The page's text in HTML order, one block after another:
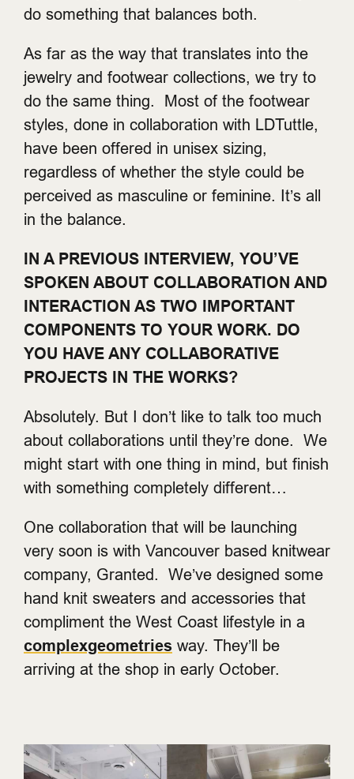
do something that balances both.
As far as the way that translates into the
jewelry and footwear collections, we try to
do the same thing. Most of the footwear
styles, done in collaboration with LDTuttle,
have been offered in unisex sizing,
regardless of whether the style could be
perceived as masculine or feminine. It’s all
in the balance.
IN A PREVIOUS INTERVIEW, YOU’VE
SPOKEN ABOUT COLLABORATION AND
INTERACTION AS TWO IMPORTANT
COMPONENTS TO YOUR WORK. DO
YOU HAVE ANY COLLABORATIVE
PROJECTS IN THE WORKS?
Absolutely. But I don’t like to talk too much
about collaborations until they’re done. We
might start with one thing in mind, but finish
with something completely different…
One collaboration that will be launching
very soon is with Vancouver based knitwear
company, Granted. We’ve designed some
hand knit sweaters and accessories that
compliment the West Coast lifestyle in a
complexgeometries way. They’ll be
arriving at the shop in early October.